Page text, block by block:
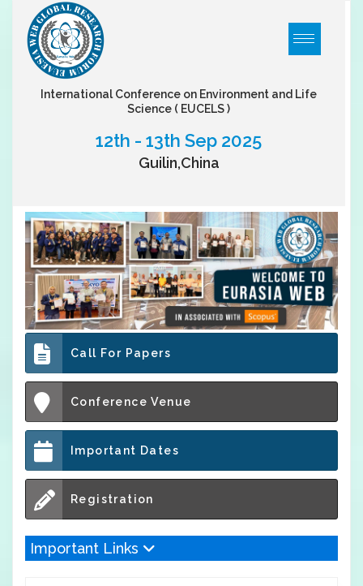
International Conference on Environment and Life
Science ( EUCELS )
12th - 13th Sep 2025
Guilin,China
Call For Papers
Conference Venue
Important Dates
Registration
Important Links